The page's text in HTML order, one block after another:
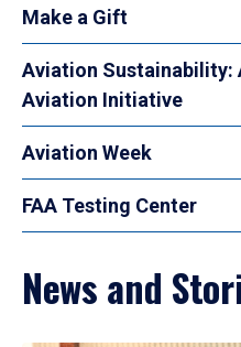
Make a Gift
Aviation Sustainability:
Aviation Initiative
Aviation Week
FAA Testing Center
News and